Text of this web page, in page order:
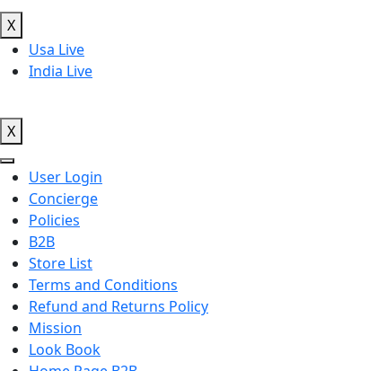
X
Usa Live
India Live
X
User Login
Concierge
Policies
B2B
Store List
Terms and Conditions
Refund and Returns Policy
Mission
Look Book